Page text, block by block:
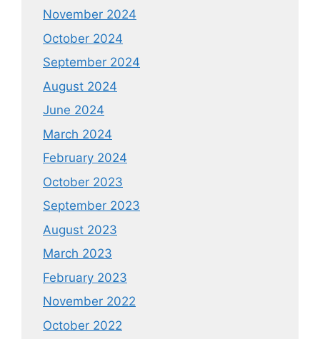
November 2024
October 2024
September 2024
August 2024
June 2024
March 2024
February 2024
October 2023
September 2023
August 2023
March 2023
February 2023
November 2022
October 2022